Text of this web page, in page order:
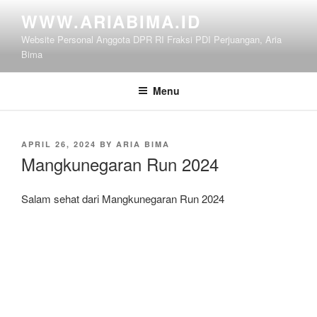
content
WWW.ARIABIMA.ID
Website Personal Anggota DPR RI Fraksi PDI Perjuangan, Aria
Bima
Menu
POSTED
APRIL 26, 2024 BY ARIA BIMA
Mangkunegaran Run 2024
Salam sehat dari Mangkunegaran Run 2024